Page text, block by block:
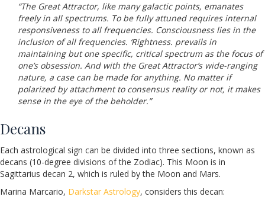
“The Great Attractor, like many galactic points, emanates
freely in all spectrums. To be fully attuned requires internal
responsiveness to all frequencies. Consciousness lies in the
inclusion of all frequencies. ‘Rightness. prevails in
maintaining but one specific, critical spectrum as the focus of
one’s obsession. And with the Great Attractor’s wide-ranging
nature, a case can be made for anything. No matter if
polarized by attachment to consensus reality or not, it makes
sense in the eye of the beholder.”
Decans
Each astrological sign can be divided into three sections, known as
decans (10-degree divisions of the Zodiac). This Moon is in
Sagittarius decan 2, which is ruled by the Moon and Mars.
Marina Marcario, Darkstar Astrology, considers this decan: